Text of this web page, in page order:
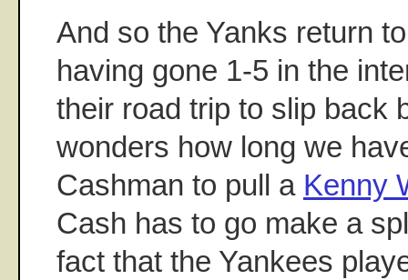
And so the Yanks return
having gone 1-5 in the
their road trip to slip back
wonders how long we
Cashman to pull a Kenny
Cash has to go make a
fact that the Yankees